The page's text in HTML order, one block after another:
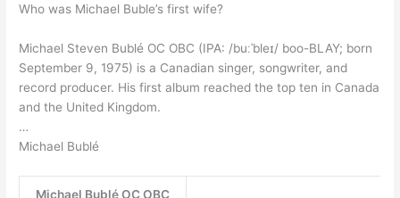
Who was Michael Buble’s first wife?
Michael Steven Bublé OC OBC (IPA: /buːˈbleɪ/ boo-BLAY; born
September 9, 1975) is a Canadian singer, songwriter, and
record producer. His first album reached the top ten in Canada
and the United Kingdom.
…
Michael Bublé
Michael Bublé OC OBC